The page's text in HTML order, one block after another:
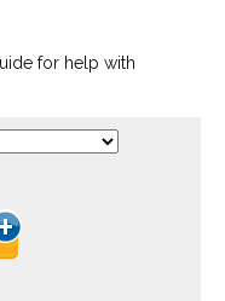
for help with